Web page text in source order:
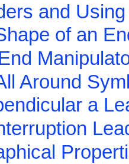
and
of an
Around
a